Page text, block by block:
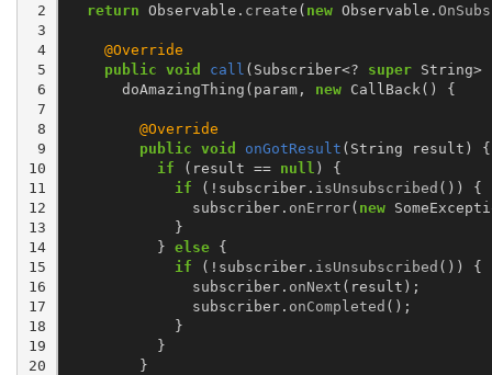
2
3
4
5
6
7
8
9
10
11
12
13
14
15
16
17
18
19
20
return Observable . create ( new Observable .
@Override
public void call ( Subscriber<? super String>
doAmazingThing ( param, new CallBack () {
@Override
public void onGotResult ( String result )
{
if
( result == null )
{
if
( ! subscriber. isUnsubscribed ())
{
subscriber. onError( new
}
} else
{
if
( ! subscriber. isUnsubscribed ())
{
subscriber. onNext ( result );
subscriber. onCompleted ();
}
}
}